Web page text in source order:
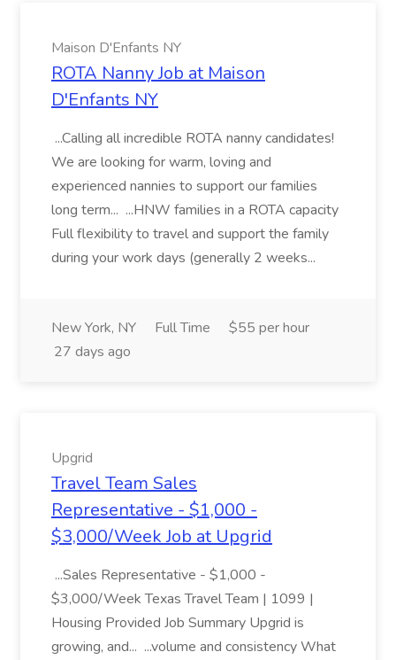
Maison D'Enfants NY
ROTA Nanny Job at Maison
D'Enfants NY
...Calling all incredible ROTA nanny candidates!
We are looking for warm, loving and
experienced nannies to support our families
long term... ...HNW families in a ROTA capacity
Full flexibility to travel and support the family
during your work days (generally 2 weeks...
New York, NY Full Time
$55 per hour
27 days ago
Upgrid
Travel Team Sales
Representative - $1,000 -
$3,000/Week Job at Upgrid
...Sales Representative - $1,000 -
$3,000/Week Texas Travel Team | 1099 |
Housing Provided Job Summary Upgrid is
growing, and... ...volume and consistency What